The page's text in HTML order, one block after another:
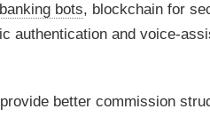
bots, blockchain for
authentication and voice-
better commission